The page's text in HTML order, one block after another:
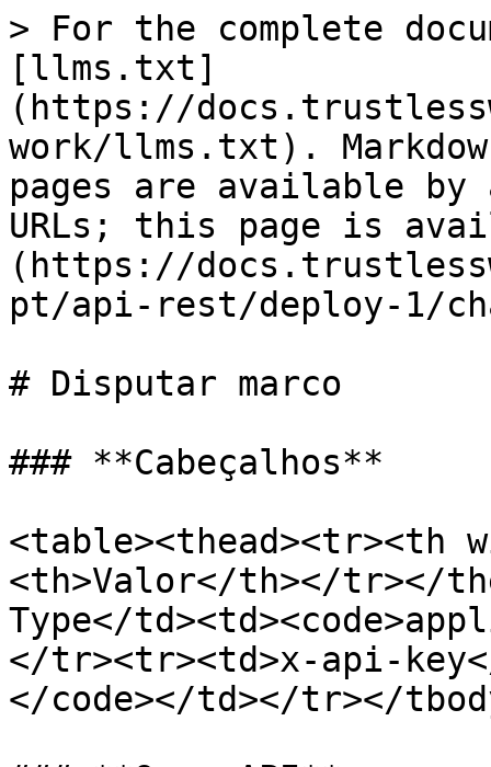
> For the complete
[llms.txt]
(https://
work/llms.txt).
pages are available by
URLs; this page is
(https://
pt/api-rest/deploy-1/
# Disputar marco
### **Cabeçalhos**
<table><thead><tr><th
<th>Valor</th></tr></
Type</
</tr><tr><td>x-api-key</
</code></td></tr></